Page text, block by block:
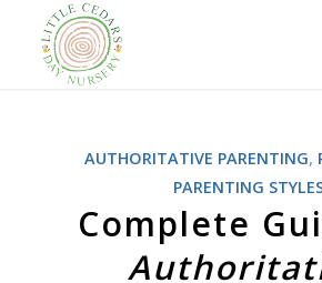
AUTHORITATIVE PARENTING,
PARENTING
Complete